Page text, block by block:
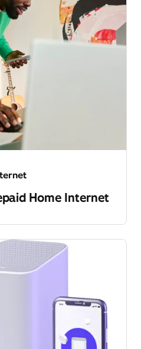
Home Internet